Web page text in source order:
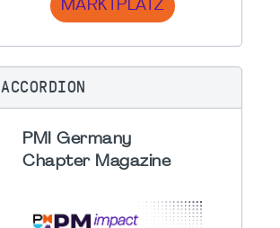
MARKTPLATZ
ACCORDION
PMI Germany
Chapter Magazine